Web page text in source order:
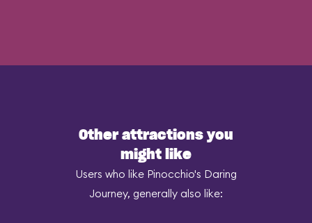
Other attractions you
might like
Users who like Pinocchio's Daring
Journey, generally also like: